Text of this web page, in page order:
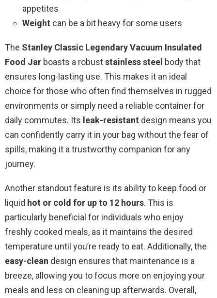
appetites
Weight can be a bit heavy for some users
The Stanley Classic Legendary Vacuum Insulated
Food Jar boasts a robuststainless steel body that
ensures long-lasting use. This makes it an ideal
choice for those who often find themselves in rugged
environments or simply need a reliable container for
daily commutes. Its leak-resistant design means you
can confidently carry it in your bag without the fear of
spills, making it a trustworthy companion for any
journey.
Another standout feature is its ability to keep food or
liquid hot or cold for up to 12 hours. This is
particularly beneficial for individuals who enjoy
freshly cooked meals, as it maintains the desired
temperature until you’re ready to eat. Additionally, the
easy-clean design ensures that maintenance is a
breeze, allowing you to focus more on enjoying your
meals and less on cleaning up afterwards. Overall,